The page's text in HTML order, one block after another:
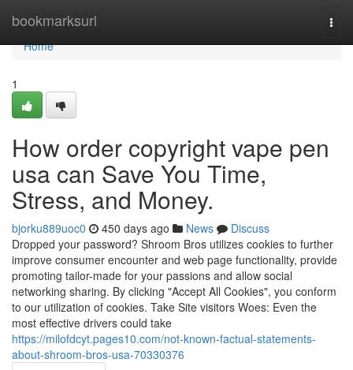
bookmarksurl
Home
Home
1
How order copyright vape pen
usa can Save You Time,
Stress, and Money.
bjorku889uoc0 450 days ago News
Discuss
Dropped your password? Shroom Bros utilizes cookies to further
improve consumer encounter and web page functionality, provide
promoting tailor-made for your passions and allow social
networking sharing. By clicking "Accept All Cookies", you conform
to our utilization of cookies. Take Site visitors Woes: Even the
most effective drivers could take
https://milofdcyt.pages10.com/not-known-factual-statements-
about-shroom-bros-usa-70330376